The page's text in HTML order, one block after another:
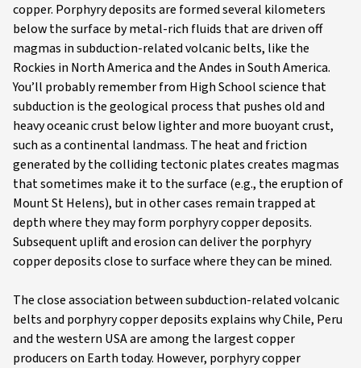
copper. Porphyry deposits are formed several kilometers
below the surface by metal-rich fluids that are driven off
magmas in subduction-related volcanic belts, like the
Rockies in North America and the Andes in South America.
You’ll probably remember from High School science that
subduction is the geological process that pushes old and
heavy oceanic crust below lighter and more buoyant crust,
such as a continental landmass. The heat and friction
generated by the colliding tectonic plates creates magmas
that sometimes make it to the surface (e.g., the eruption of
Mount St Helens), but in other cases remain trapped at
depth where they may form porphyry copper deposits.
Subsequent uplift and erosion can deliver the porphyry
copper deposits close to surface where they can be mined.
The close association between subduction-related volcanic
belts and porphyry copper deposits explains why Chile, Peru
and the western USA are among the largest copper
producers on Earth today. However, porphyry copper